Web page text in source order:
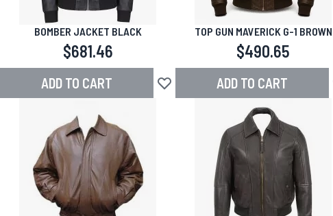
BOMBER JACKET BLACK
$681.46
ADD TO CART Add to Wish List
TOP GUN MAVERICK G-1 BROWN
LEATHER BOMBER JACKET
$490.65
ADD TO CART